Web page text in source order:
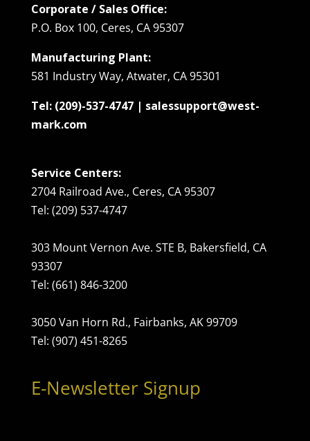
Corporate / Sales Office:
P.O. Box 100, Ceres, CA 95307
Manufacturing Plant:
581 Industry Way, Atwater, CA 95301
Tel: (209)-537-4747 | salessupport@west-
mark.com
Service Centers:
2704 Railroad Ave., Ceres, CA 95307
Tel: (209) 537-4747
303 Mount Vernon Ave. STE B, Bakersfield, CA
93307
Tel: (661) 846-3200
3050 Van Horn Rd., Fairbanks, AK 99709
Tel: (907) 451-8265
E-Newsletter Signup